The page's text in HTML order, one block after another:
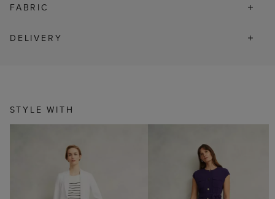
FABRIC
DELIVERY
STYLE WITH